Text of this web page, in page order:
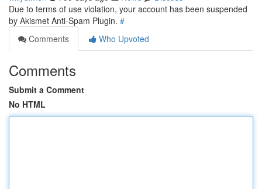
Due to terms of use violation, your account has been suspended
by Akismet Anti-Spam Plugin. #
Comments
Who Upvoted
Comments
Submit a Comment
No HTML